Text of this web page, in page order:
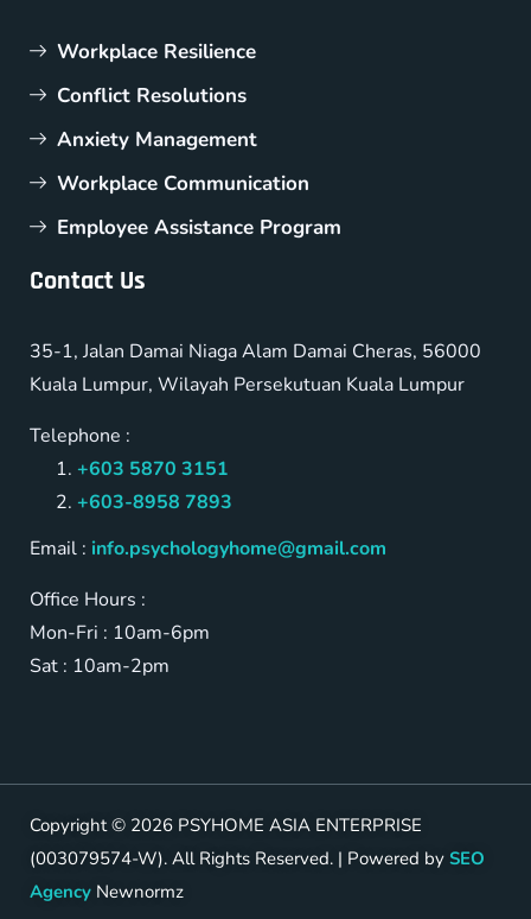
Workplace Resilience
Conflict Resolutions
Anxiety Management
Workplace Communication
Employee Assistance Program
Contact Us
35-1, Jalan Damai Niaga Alam Damai Cheras, 56000
Kuala Lumpur, Wilayah Persekutuan Kuala Lumpur
Telephone :
+603 5870 3151
+603-8958 7893
Email : info.psychologyhome@gmail.com
Office Hours :
Mon-Fri : 10am-6pm
Sat : 10am-2pm
Copyright © 2026 PSYHOME ASIA ENTERPRISE
(003079574-W). All Rights Reserved. | Powered by SEO
Agency Newnormz